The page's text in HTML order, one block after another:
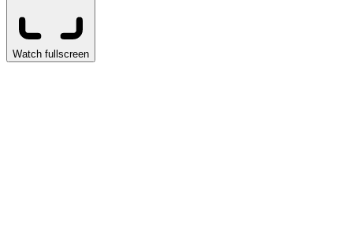
Watch fullscreen